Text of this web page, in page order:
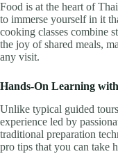
Food is at the heart of
to immerse yourself in it
cooking classes combine
the joy of shared meals,
any visit.
Hands-On Learning
Unlike typical guided
experience led by
traditional preparation
pro tips that you can take